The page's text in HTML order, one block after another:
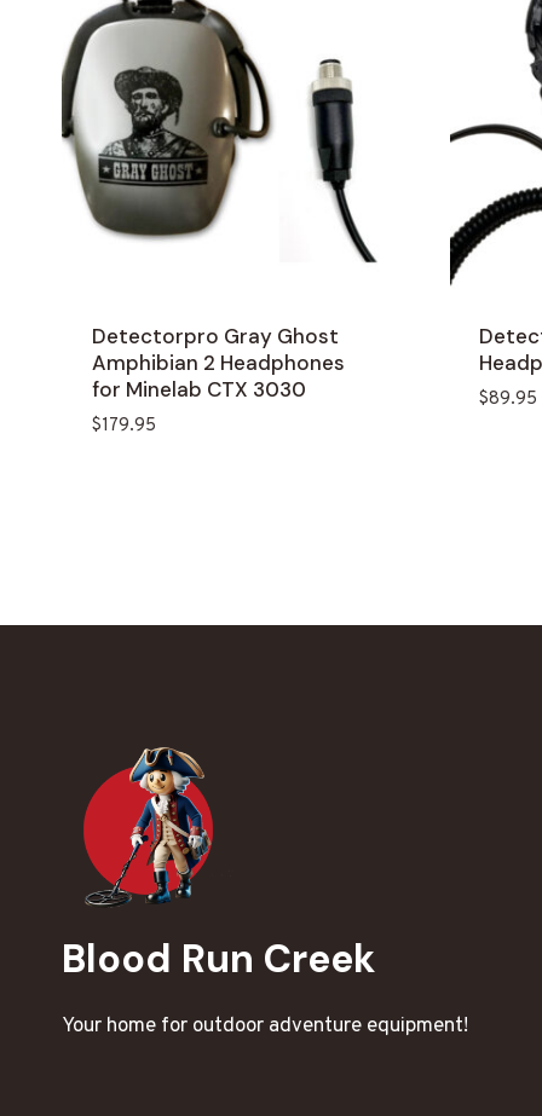
Detectorpro Gray Ghost
Amphibian 2 Headphones
for Minelab CTX 3030
$179.95
$89.95
Blood Run Creek
Your home for outdoor adventure equipment!